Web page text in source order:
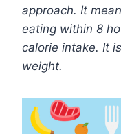
approach. It
eating within 8
calorie intake. It
weight.